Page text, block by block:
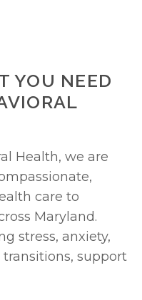
YOU NEED
Health, we are
care to
Maryland.
stress, anxiety,
support